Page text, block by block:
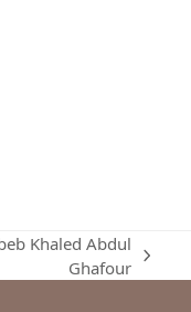
Khaled Abdul
Ghafour